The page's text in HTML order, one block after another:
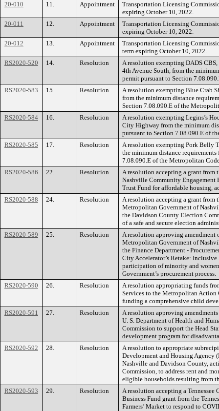
20-010
11. Appointment
Transportation Licensing
expiring October 10, 2022.
20-011
12. Appointment
Transportation Licensing
expiring October 10, 2022.
20-012
13. Appointment
Transportation Licensing
term expiring October 10, 2022.
RS2020-520
14. Resolution
A resolution exempting DADS
4th Avenue South, from the
permit pursuant to Section
RS2020-583
15. Resolution
A resolution exempting Blue Crab
from the minimum distance
Section 7.08.090.E of the
RS2020-584
16. Resolution
A resolution exempting Legins’s
City Highway from the minimum
pursuant to Section 7.08.090.E of
RS2020-585
17. Resolution
A resolution exempting Pork Belly
the minimum distance
7.08.090.E of the Metropolitan
RS2020-586
22. Resolution
A resolution accepting a grant from
Nashville Community Engagement
Trust Fund for affordable housing,
RS2020-588
24. Resolution
A resolution accepting a grant from
Metropolitan Government of
the Davidson County Election
of a safe and secure election
RS2020-589
25. Resolution
A resolution approving
Metropolitan Government of
the Finance Department -
City Accelerator’s Retake:
participation of minority and
Government’s procurement process.
RS2020-590
26. Resolution
A resolution appropriating funds
Services to the Metropolitan Action
funding a comprehensive child
RS2020-591
27. Resolution
A resolution approving
U. S. Department of Health and
Commission to support the Head
development program for
RS2020-592
28. Resolution
A resolution to appropriate
Development and Housing Agency
Nashville and Davidson County,
Commission, to address rent and
eligible households resulting from
RS2020-593
29. Resolution
A resolution accepting a
Business Fund grant from the
Farmers’ Market to respond to